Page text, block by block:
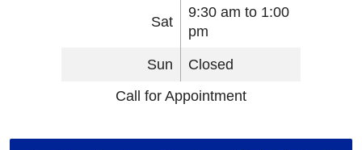
Sat
9:30 am to 1:00
pm
Sun
Closed
Call for Appointment